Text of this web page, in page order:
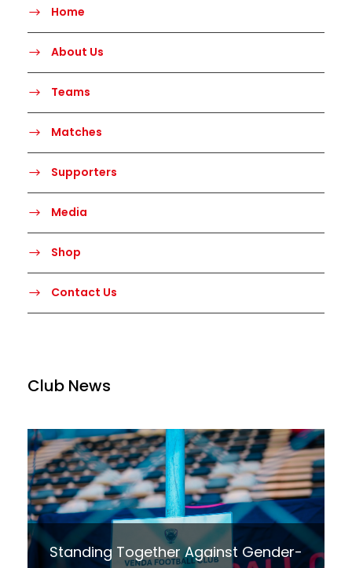
Home
About Us
Teams
Matches
Supporters
Media
Shop
Contact Us
Club News
Standing Together Against Gender-